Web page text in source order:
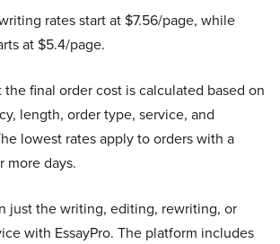
rates start at $7.56/page, while
at $5.4/page.
final order cost is calculated based on
length, order type, service, and
lowest rates apply to orders with a
more days.
just the writing, editing, rewriting, or
with EssayPro. The platform includes